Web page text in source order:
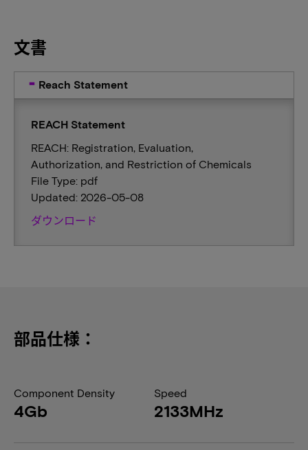
文書
Reach Statement
REACH Statement
REACH: Registration, Evaluation,
Authorization, and Restriction of Chemicals
File Type: pdf
Updated: 2026-05-08
ダウンロード
部品仕様：
Component Density
4Gb
Speed
2133MHz